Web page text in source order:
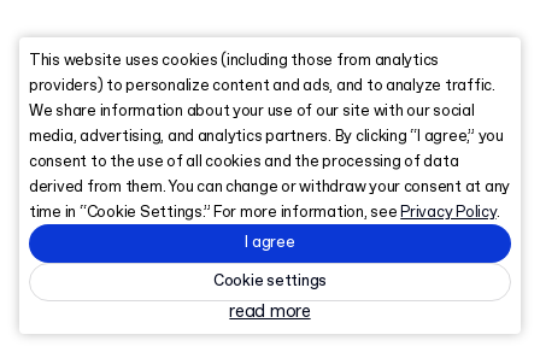
This website uses cookies (including those from analytics
providers) to personalize content and ads, and to analyze traffic.
We share information about your use of our site with our social
media, advertising, and analytics partners. By clicking “I agree,” you
consent to the use of all cookies and the processing of data
derived from them. You can change or withdraw your consent at any
time in “Cookie Settings.” For more information, seePrivacy Policy.
I agree
Cookie settings
read more